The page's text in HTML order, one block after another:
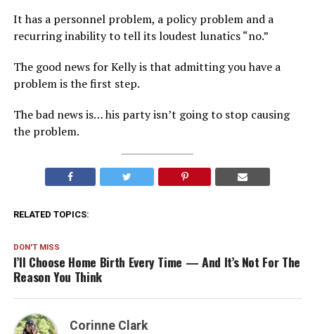
It has a personnel problem, a policy problem and a
recurring inability to tell its loudest lunatics “no.”
The good news for Kelly is that admitting you have a
problem is the first step.
The bad news is… his party isn’t going to stop causing
the problem.
RELATED TOPICS:
DON'T MISS
I’ll Choose Home Birth Every Time — And It’s Not For The
Reason You Think
Corinne Clark